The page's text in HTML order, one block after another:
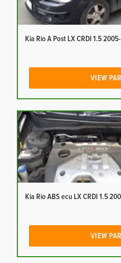
Kia Rio A Post LX CRDI 1.5 2005-
VIEW
Kia Rio ABS ecu LX CRDI 1.5
VIEW